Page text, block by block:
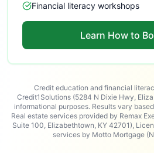
Financial literacy workshops
Learn How to
Credit education and financial
Credit1Solutions (5284 N Dixie Hwy,
informational purposes. Results vary
Real estate services provided by Remax
Suite 100, Elizabethtown, KY 42701),
services by Motto Mortgage